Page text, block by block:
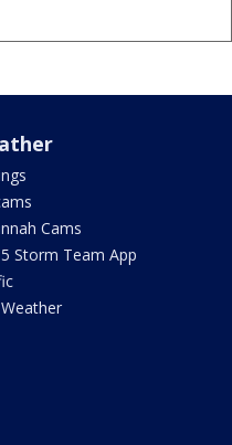
Cams
5 Storm Team App